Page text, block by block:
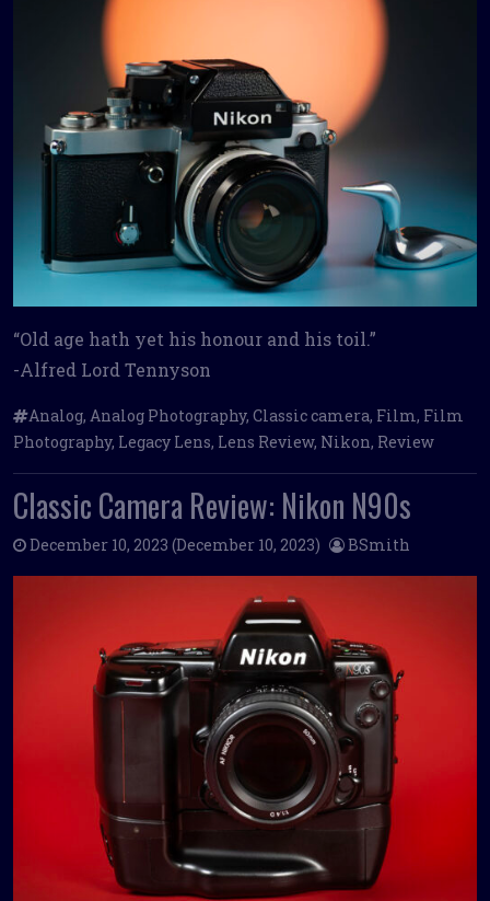
“Old age hath yet his honour and his toil.”
-Alfred Lord Tennyson
Analog, Analog Photography, Classic camera, Film, Film
Photography, Legacy Lens, Lens Review, Nikon, Review
Classic Camera Review: Nikon N90s
December 10, 2023 (December 10, 2023) BSmith